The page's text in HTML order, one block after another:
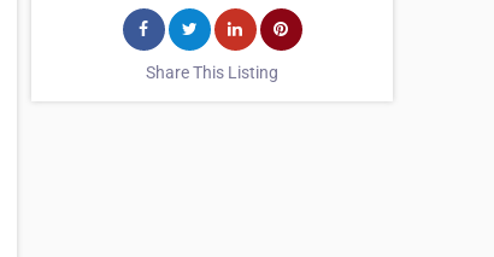
Share This Listing